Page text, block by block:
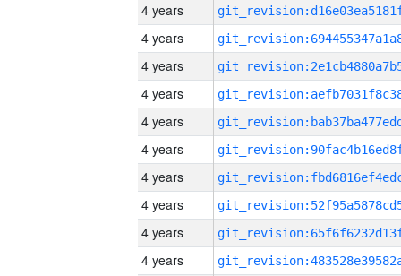
4 years
4 years
4 years
4 years
4 years
4 years
4 years
4 years
4 years
4 years